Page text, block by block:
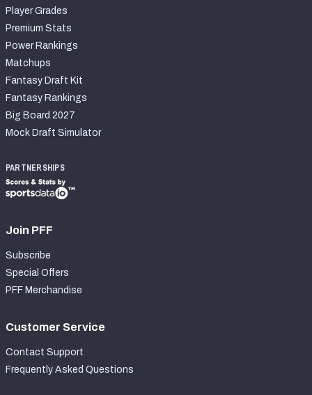
Player Grades
Premium Stats
Power Rankings
Matchups
Fantasy Draft Kit
Fantasy Rankings
Big Board 2027
Mock Draft Simulator
PARTNERSHIPS
Join PFF
Subscribe
Special Offers
PFF Merchandise
Customer Service
Contact Support
Frequently Asked Questions